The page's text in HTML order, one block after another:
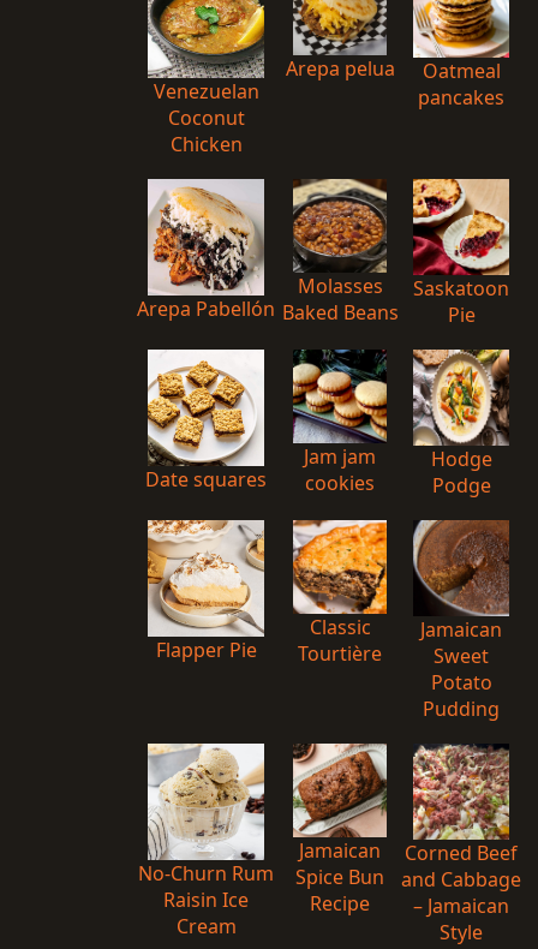
Venezuelan
Coconut
Chicken
Arepa pelua
Oatmeal
pancakes
Arepa Pabellón
Molasses
Baked Beans
Saskatoon
Pie
Date squares
Jam jam
cookies
Hodge
Podge
Flapper Pie
Classic
Tourtière
Jamaican
Sweet
Potato
Pudding
No-Churn Rum
Raisin Ice
Cream
Jamaican
Spice Bun
Recipe
Corned Beef
and Cabbage
– Jamaican
Style